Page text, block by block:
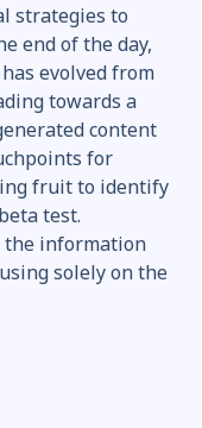
strategies to
end of the day,
evolved from
towards a
content
for
fruit to identify
test.
the information
solely on the